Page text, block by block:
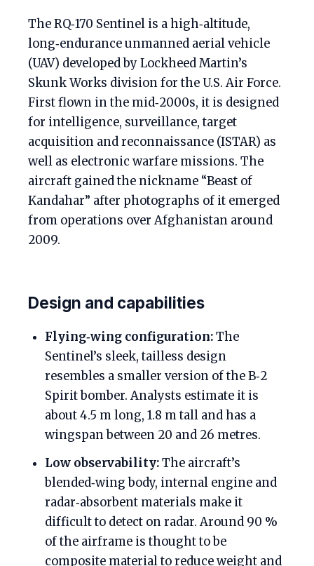
The RQ‑170 Sentinel is a high‑altitude,
long‑endurance unmanned aerial vehicle
(UAV) developed by Lockheed Martin’s
Skunk Works division for the U.S. Air Force.
First flown in the mid‑2000s, it is designed
for intelligence, surveillance, target
acquisition and reconnaissance (ISTAR) as
well as electronic warfare missions. The
aircraft gained the nickname “Beast of
Kandahar” after photographs of it emerged
from operations over Afghanistan around
2009.
Design and capabilities
Flying‑wing configuration:The
Sentinel’s sleek, tailless design
resembles a smaller version of the B‑2
Spirit bomber. Analysts estimate it is
about 4.5 m long, 1.8 m tall and has a
wingspan between 20 and 26 metres.
Low observability:The aircraft’s
blended‑wing body, internal engine and
radar‑absorbent materials make it
difficult to detect on radar. Around 90 %
of the airframe is thought to be
composite material to reduce weight and